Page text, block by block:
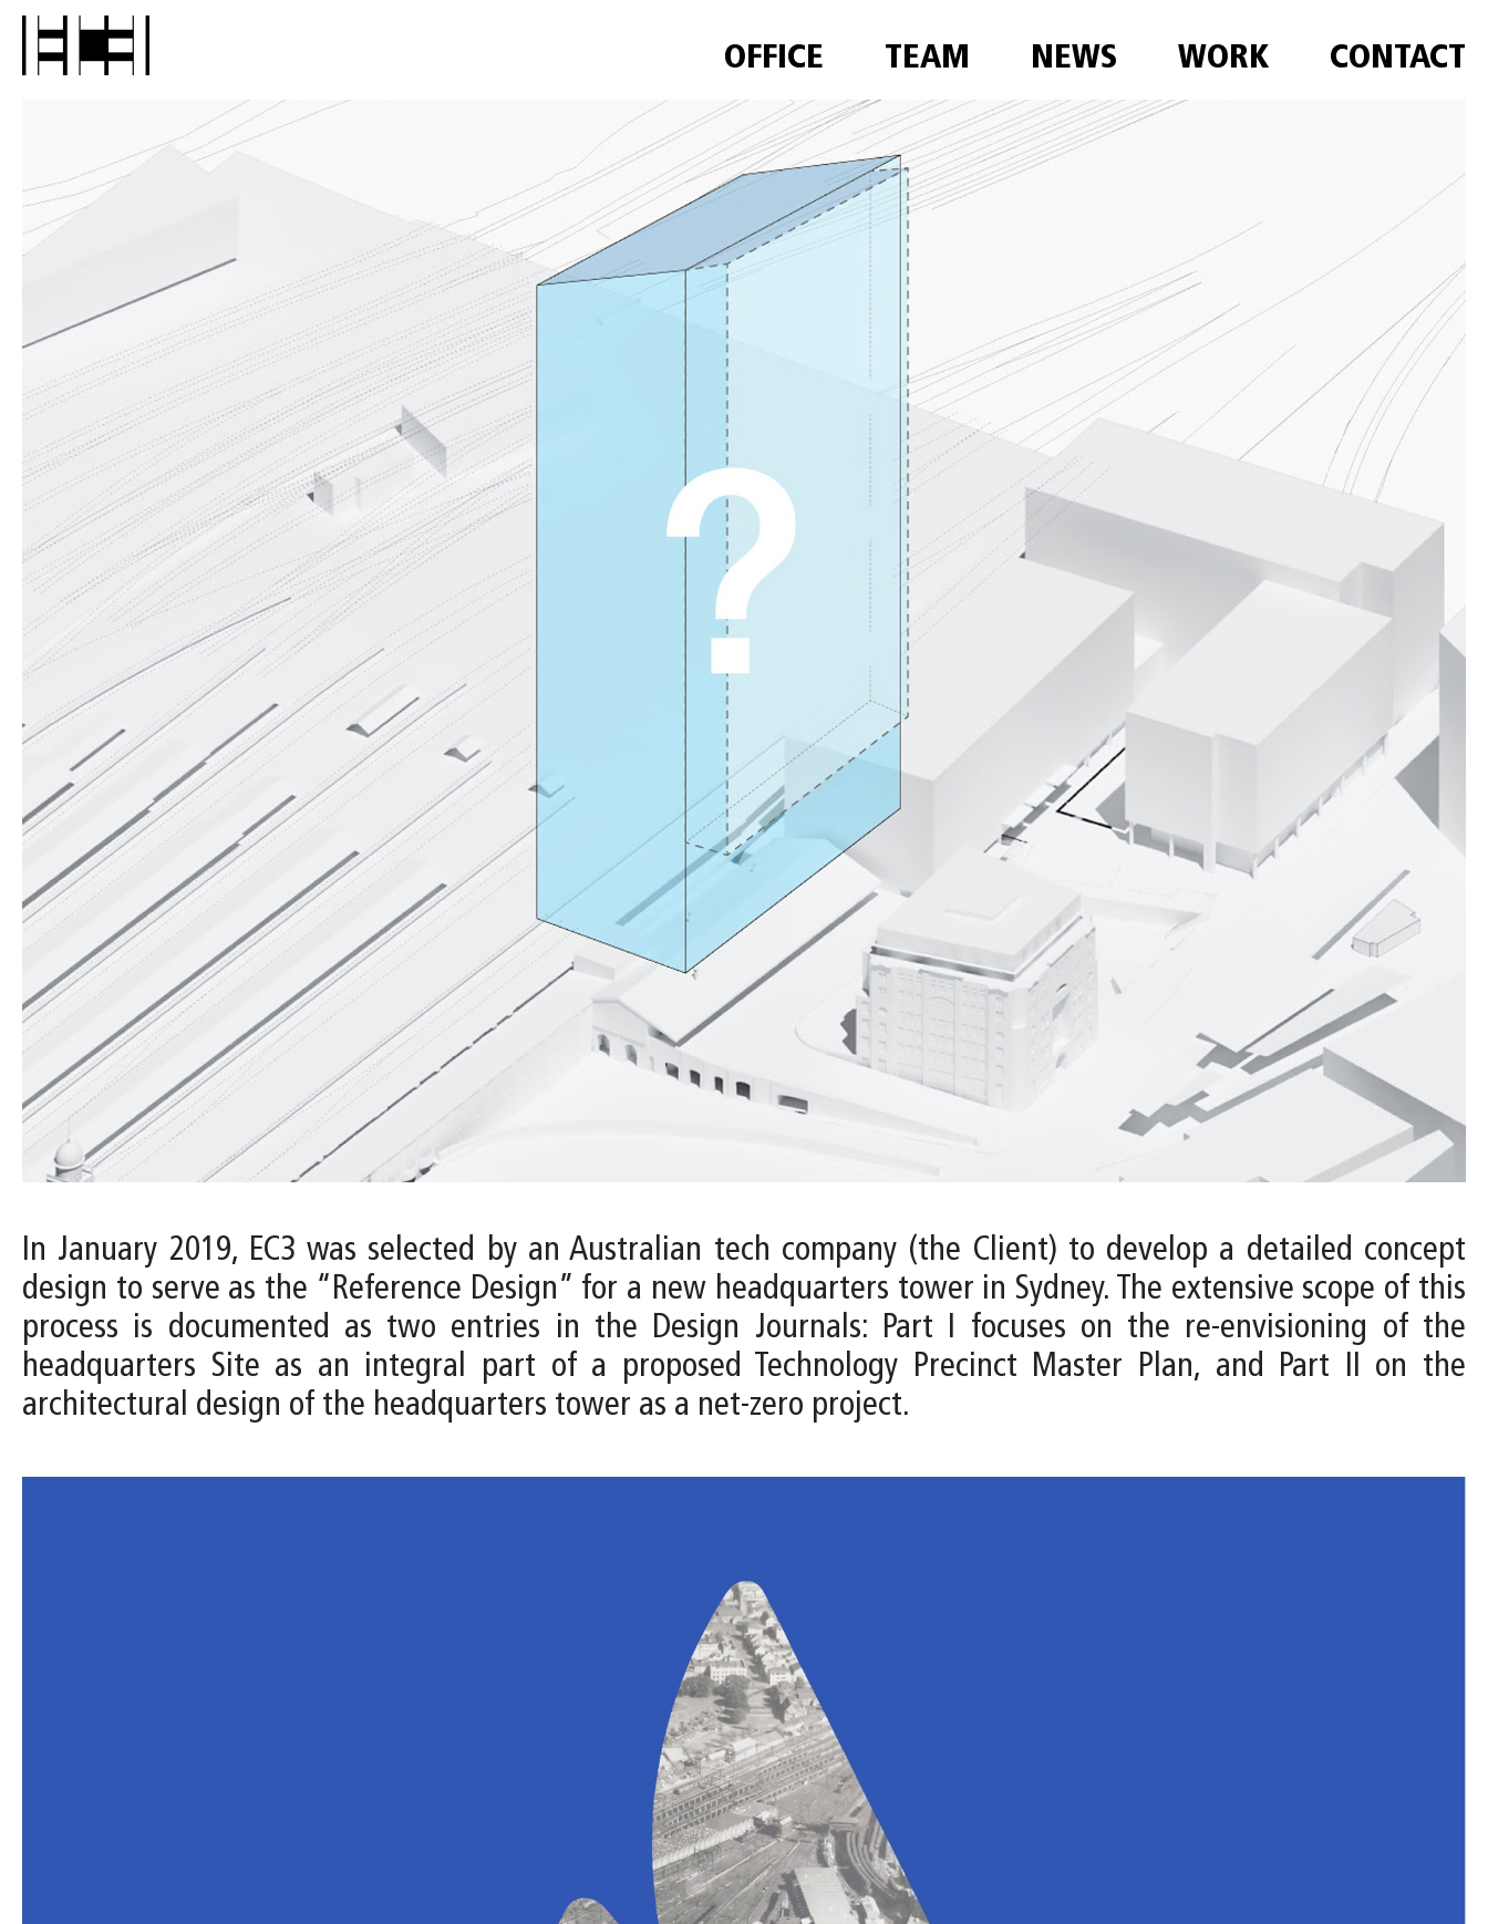
OFFICE TEAM NEWS WORK CONTACT
In January 2019, EC3 was selected by an Australian tech company (the Client) to develop a detailed concept
design to serve as the “Reference Design” for a new headquarters tower in Sydney. The extensive scope of this
process is documented as two entries in the Design Journals: Part I focuses on the re-envisioning of the
headquarters Site as an integral part of a proposed Technology Precinct Master Plan, and Part II on the
architectural design of the headquarters tower as a net-zero project.